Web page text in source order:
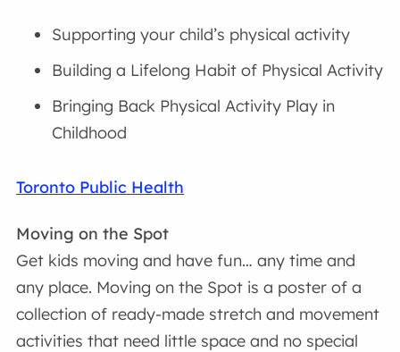
Supporting your child’s physical activity
Building a Lifelong Habit of Physical Activity
Bringing Back Physical Activity Play in
Childhood
Toronto Public Health
Moving on the Spot
Get kids moving and have fun… any time and
any place. Moving on the Spot is a poster of a
collection of ready-made stretch and movement
activities that need little space and no special